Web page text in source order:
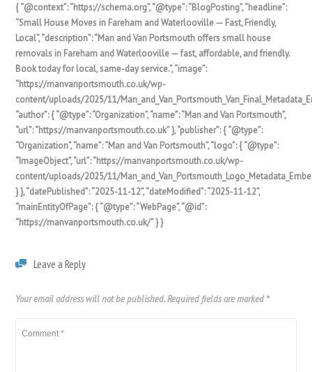
{ “@context”: “https://schema.org”, “@type”: “BlogPosting”, “headline”:
“Small House Moves in Fareham and Waterlooville — Fast, Friendly,
Local”, “description”: “Man and Van Portsmouth offers small house
removals in Fareham and Waterlooville — fast, affordable, and friendly.
Book today for local, same-day service.”, “image”:
“https://manvanportsmouth.co.uk/wp-
content/uploads/2025/11/
“author”: { “@type”: “Organization”, “name”: “Man and Van Portsmouth”,
“url”: “https://manvanportsmouth.co.uk” }, “publisher”: { “@type”:
“Organization”, “name”: “Man and Van Portsmouth”, “logo”: { “@type”:
“ImageObject”, “url”: “https://manvanportsmouth.co.uk/wp-
content/uploads/2025/11/
} }, “datePublished”: “2025-11-12”, “dateModified”: “2025-11-12”,
“mainEntityOfPage”: { “@type”: “WebPage”, “@id”:
“https://manvanportsmouth.co.uk/” } }
Leave a Reply
Your email address will not be published.Required fields are marked*